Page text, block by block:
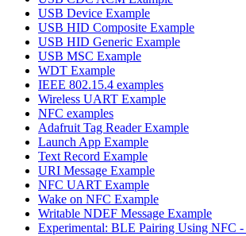
USB Device Example
USB HID Composite Example
USB HID Generic Example
USB MSC Example
WDT Example
IEEE 802.15.4 examples
Wireless UART Example
NFC examples
Adafruit Tag Reader Example
Launch App Example
Text Record Example
URI Message Example
NFC UART Example
Wake on NFC Example
Writable NDEF Message Example
Experimental: BLE Pairing Using NFC -